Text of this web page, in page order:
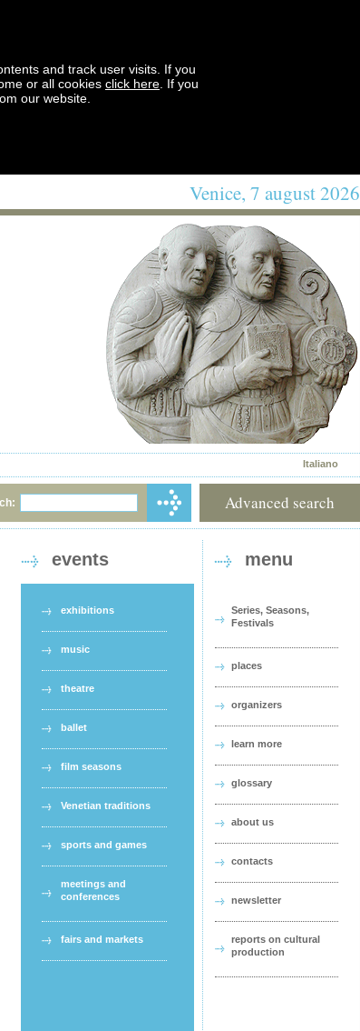
and track user visits. If you
or all cookies click here . If you
our website.
Venice, 7 august 2026
Italiano
Advanced search
events
exhibitions
music
theatre
ballet
film seasons
Venetian traditions
sports and games
meetings and
conferences
fairs and markets
menu
Series, Seasons,
Festivals
places
organizers
learn more
glossary
about us
contacts
newsletter
reports on cultural
production